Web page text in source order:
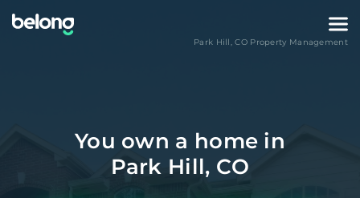
Park Hill,COProperty Management
You own a home in
Park Hill, CO